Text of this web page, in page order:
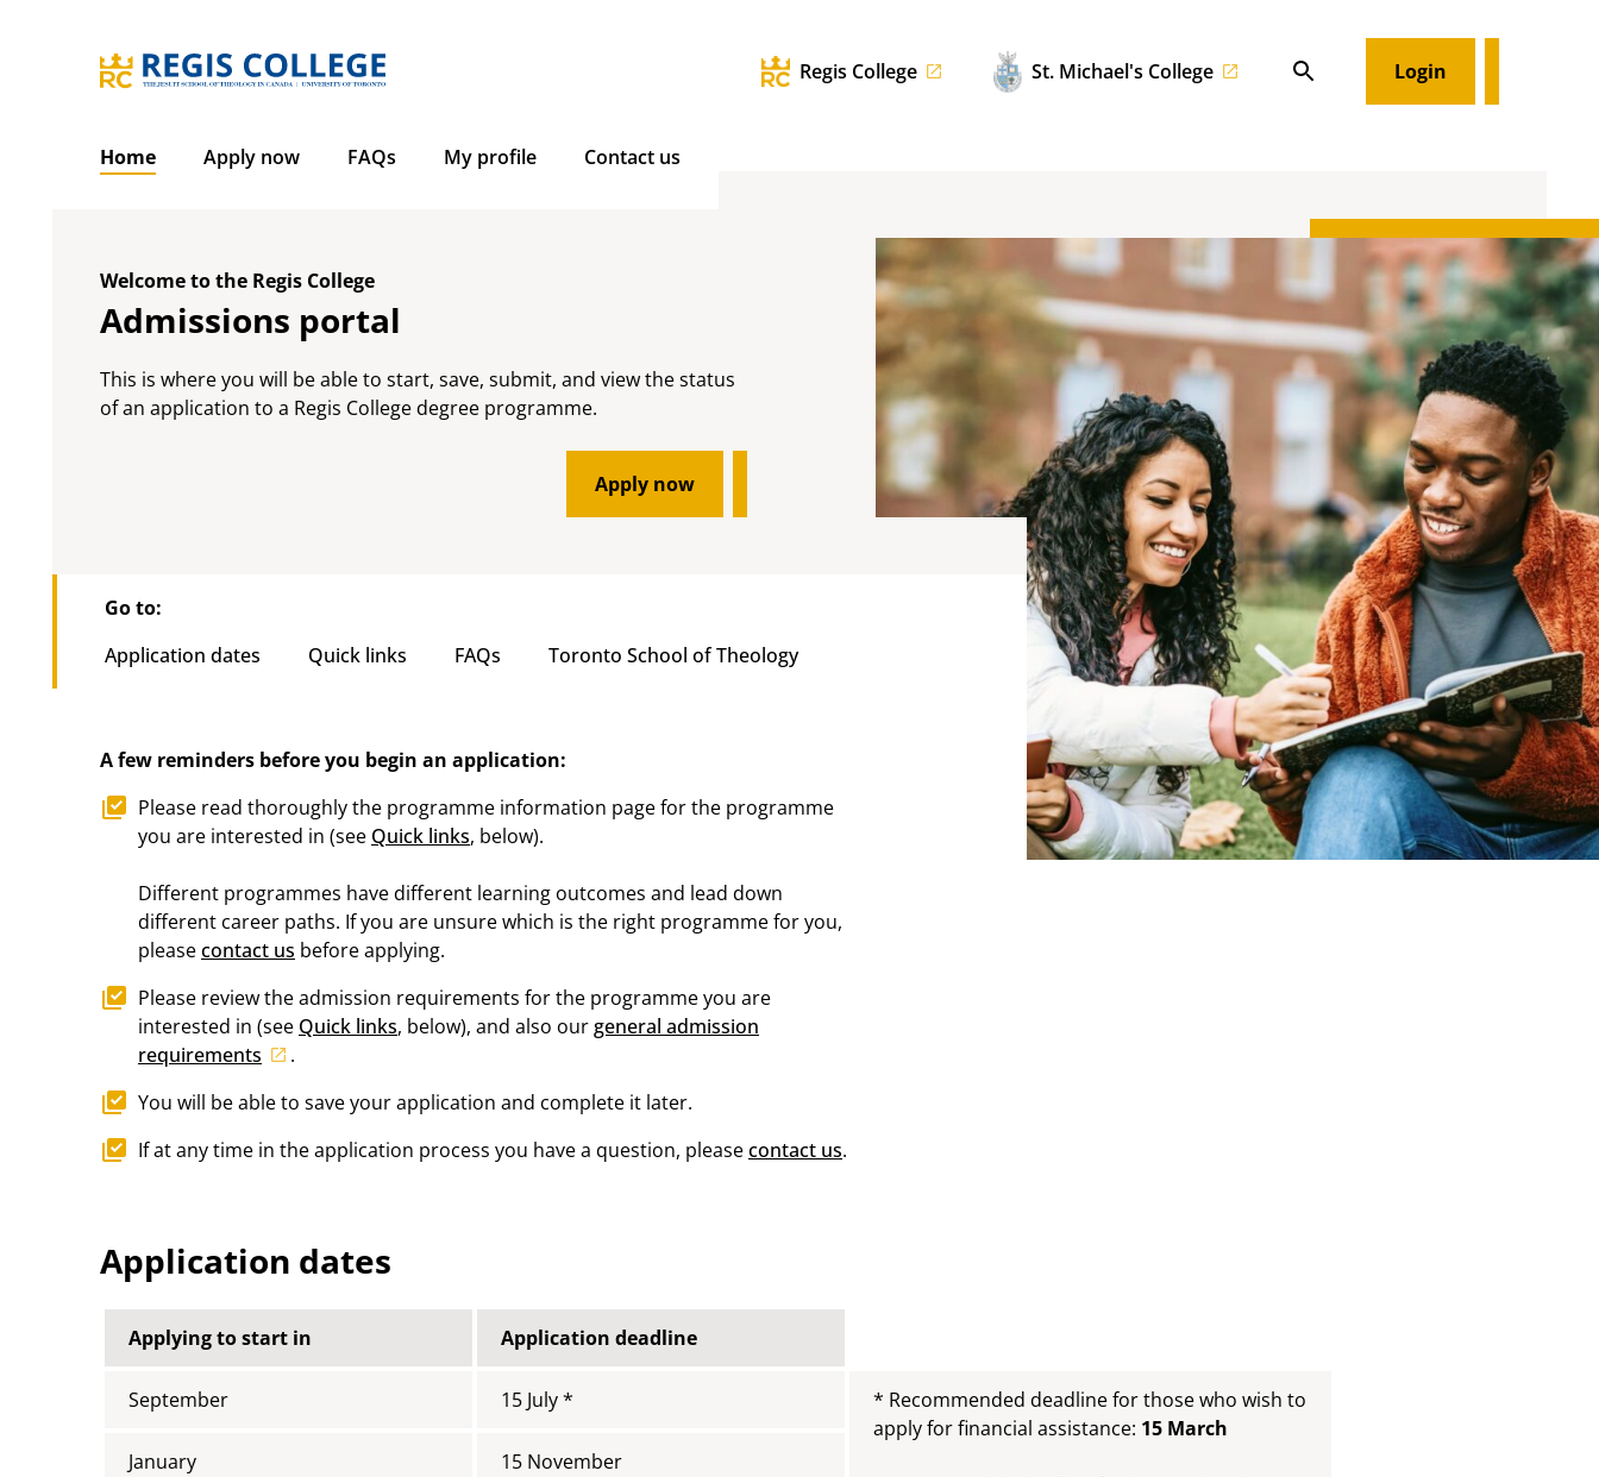
Regis College St. Michael's College Login
Search
Home Apply now FAQs My profile Contact us
Welcome to the Regis College
Admissions portal
This is where you will be able to start, save, submit, and view the status
of an application to a Regis College degree programme.
Apply now
Go to:
Application dates
Quick links FAQs Toronto School of Theology
A few reminders before you begin an application:
Please read thoroughly the programme information page for the programme
you are interested in (see Quick links, below).
Different programmes have different learning outcomes and lead down
different career paths. If you are unsure which is the right programme for you,
pleasecontact us before applying.
Please review the admission requirements for the programme you are
interested in (see Quick links, below), and also ourgeneral admission
requirements
.
You will be able to save your application and complete it later.
If at any time in the application process you have a question, pleasecontact us.
Application dates
Applying to start in Application deadline
September 15 July *
January 15 November
* Recommended deadline for those who wish to
apply for financial assistance: 15 March